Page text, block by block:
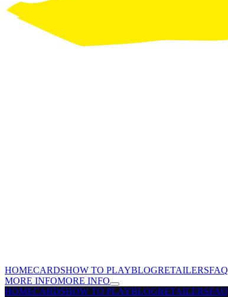
HOMECARDSHOW TO PLAYBLOGRETAILERSFAQ
MORE INFOMORE INFO
HOMECARDSHOW TO PLAYBLOGRETAILERSFAQ